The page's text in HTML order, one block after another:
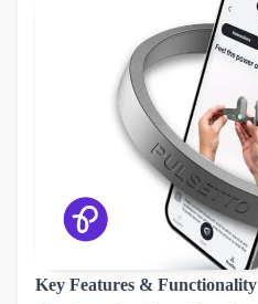
Key Features & Functionality